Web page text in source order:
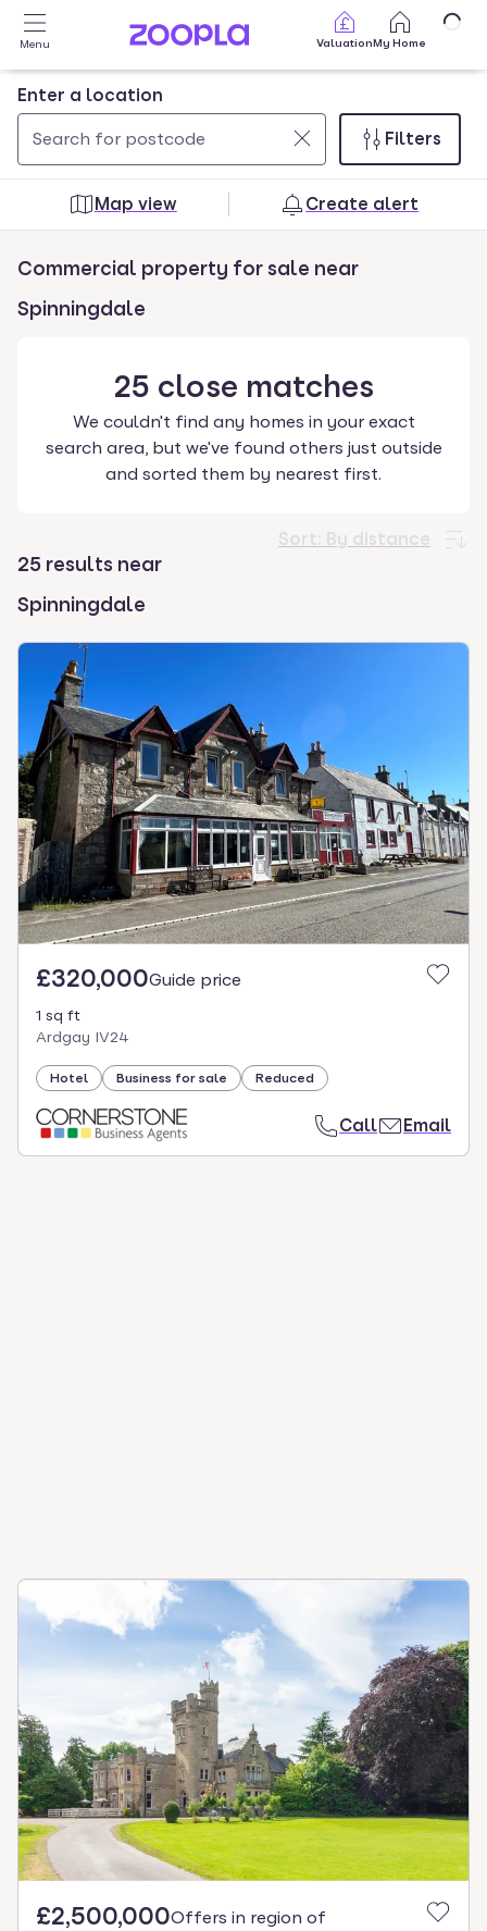
Skip to main content
Menu ValuationMy Home
Enter a location
Use
and
arrow
keys
0
results
found
Filters
Map view Create alert
Commercial property for sale near
Spinningdale
25 close matches
We couldn't find any homes in your exact
search area, but we've found others just outside
and sorted them by nearest first.
Sort: By distance
25 results near
Spinningdale
£320,000Guide price
1 sq ft
Ardgay IV24
Hotel Business for sale Reduced
Call Email
£2,500,000Offers in region of